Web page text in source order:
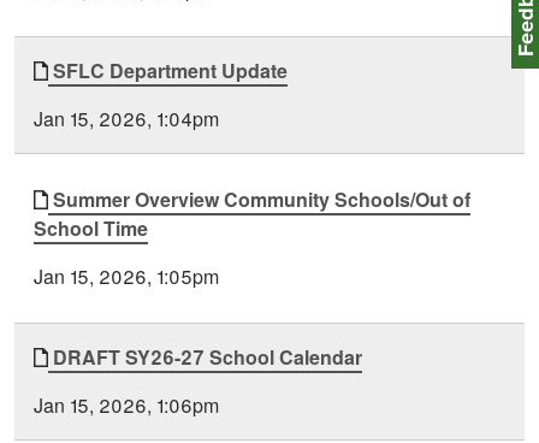
SFLC Department Update
Jan 15, 2026, 1:04pm
Summer Overview Community Schools/Out of
School Time
Jan 15, 2026, 1:05pm
DRAFT SY26-27 School Calendar
Jan 15, 2026, 1:06pm